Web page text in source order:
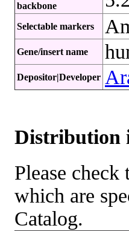
backbone
Selectable markers
Gene/insert name
Depositor|Developer
Distribution
Please
which are
Catalog.